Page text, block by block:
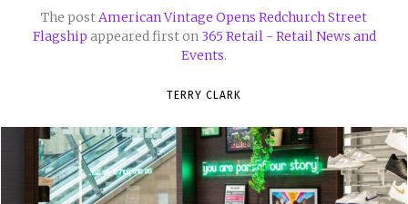
The postAmerican Vintage Opens Redchurch Street
Flagship appeared first on 365 Retail - Retail News and
Events.
TERRY CLARK